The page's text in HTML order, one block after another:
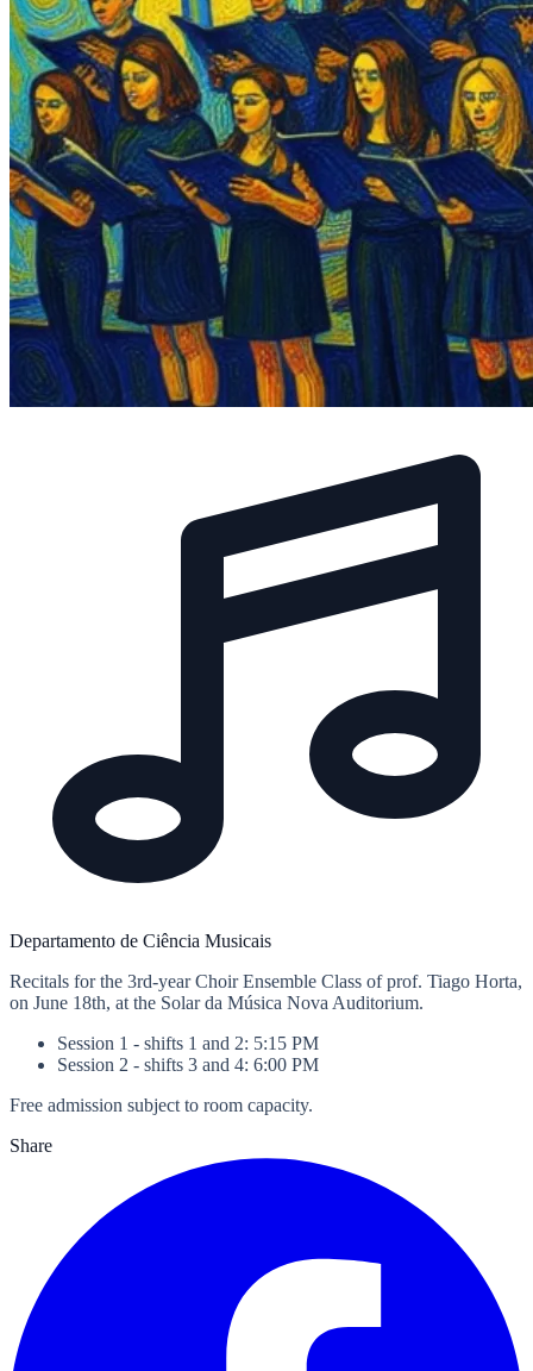
Departamento de Ciência Musicais
Recitals for the 3rd-year Choir Ensemble Class of prof. Tiago Horta,
on June 18th, at the Solar da Música Nova Auditorium.
Session 1 - shifts 1 and 2: 5:15 PM
Session 2 - shifts 3 and 4: 6:00 PM
Free admission subject to room capacity.
Share